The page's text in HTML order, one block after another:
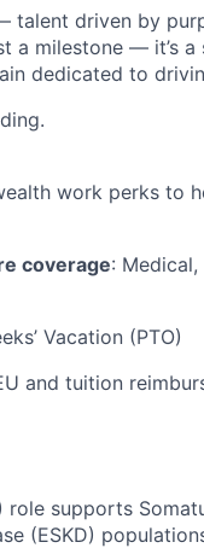
talent driven by
a milestone — it’s a
dedicated to
work perks to
coverage: Medical,
Vacation (PTO)
and tuition
role supports
(ESKD)